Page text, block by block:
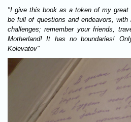
"I give this book as a token of my great
be full of questions and endeavors,
challenges; remember your friends,
Motherland! It has no boundaries!
Kolevatov"